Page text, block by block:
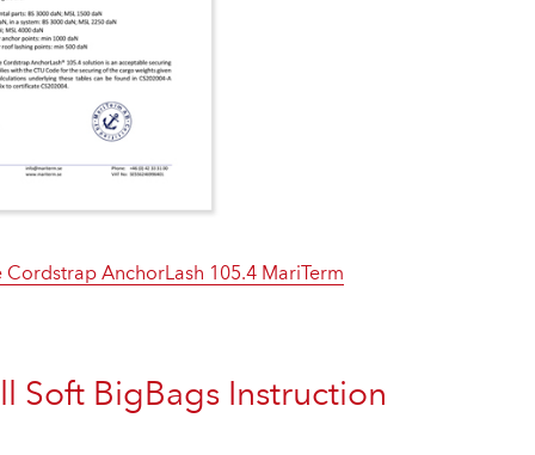
AnchorLash 105.4 MariTerm
Soft BigBags Instruction